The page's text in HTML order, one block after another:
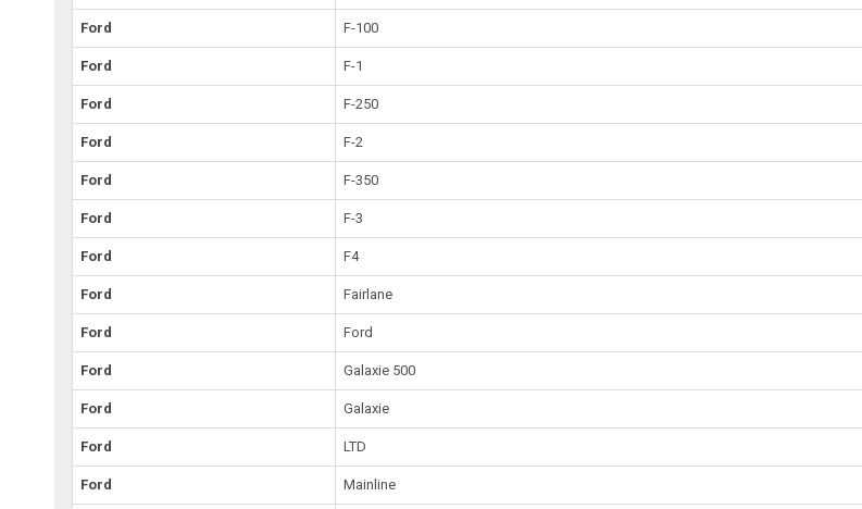
Ford F-100
Ford F-1
Ford F-250
Ford F-2
Ford F-350
Ford F-3
Ford F4
Ford Fairlane
Ford Ford
Ford Galaxie 500
Ford Galaxie
Ford LTD
Ford Mainline